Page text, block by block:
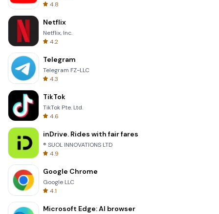
4.8
Netflix
Netflix, Inc.
4.2
Telegram
Telegram FZ-LLC
4.3
TikTok
TikTok Pte. Ltd.
4.6
inDrive. Rides with fair fares
® SUOL INNOVATIONS LTD
4.9
Google Chrome
Google LLC
4.1
Microsoft Edge: AI browser